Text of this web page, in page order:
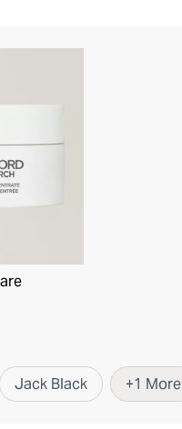
Jack Black +1 More